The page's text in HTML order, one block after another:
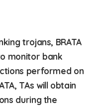
trojans, BRATA
monitor bank
performed on
TAs will obtain
during the